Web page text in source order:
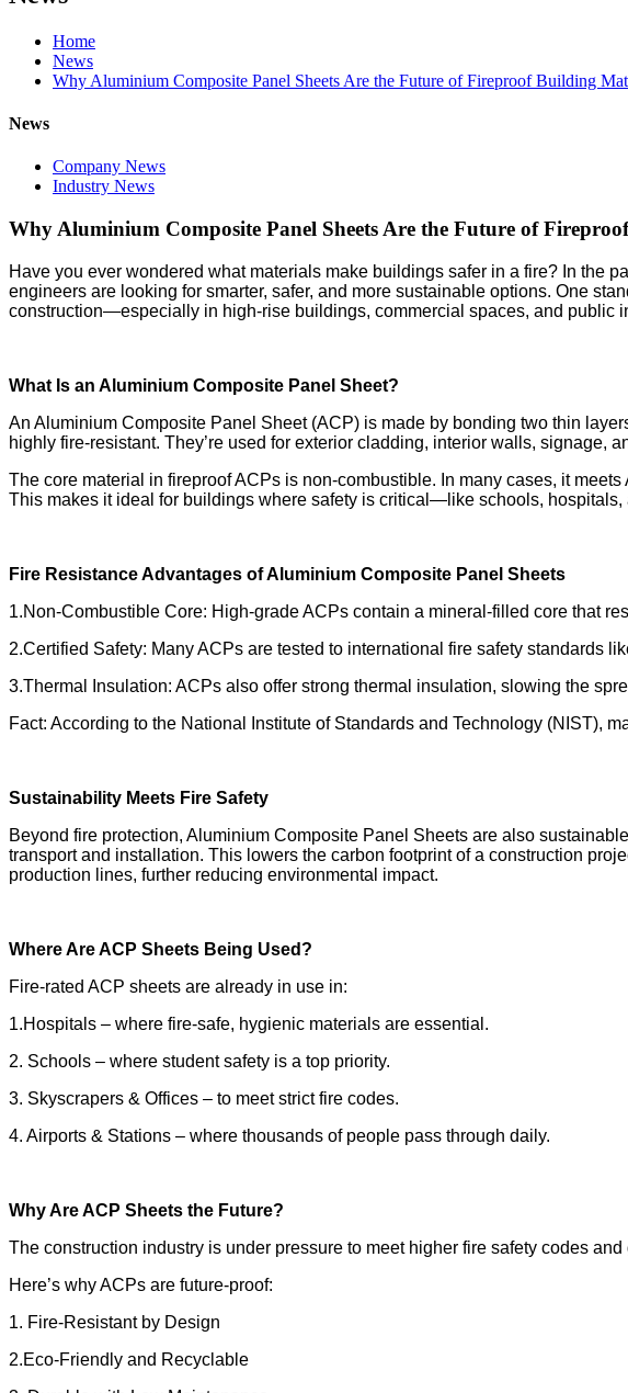
Home
News
Why Aluminium Composite Panel Sheets Are the Future of Fireproof Building
News
Company News
Industry News
Why Aluminium Composite Panel Sheets Are the Future of
Have you ever wondered what materials make buildings safer in a fire? In the
engineers are looking for smarter, safer, and more sustainable options. One
construction—especially in high-rise buildings, commercial spaces, and public
What Is an Aluminium Composite Panel Sheet?
An Aluminium Composite Panel Sheet (ACP) is made by bonding two thin
highly fire-resistant. They’re used for exterior cladding, interior walls, signage,
The core material in fireproof ACPs is non-combustible. In many cases, it
This makes it ideal for buildings where safety is critical—like schools, hospitals,
Fire Resistance Advantages of Aluminium Composite Panel Sheets
1.Non-Combustible Core: High-grade ACPs contain a mineral-filled core that
2.Certified Safety: Many ACPs are tested to international fire safety standards
3.Thermal Insulation: ACPs also offer strong thermal insulation, slowing the
Fact: According to the National Institute of Standards and Technology (NIST),
Sustainability Meets Fire Safety
Beyond fire protection, Aluminium Composite Panel Sheets are also
transport and installation. This lowers the carbon footprint of a construction
production lines, further reducing environmental impact.
Where Are ACP Sheets Being Used?
Fire-rated ACP sheets are already in use in:
1.Hospitals – where fire-safe, hygienic materials are essential.
2. Schools – where student safety is a top priority.
3. Skyscrapers & Offices – to meet strict fire codes.
4. Airports & Stations – where thousands of people pass through daily.
Why Are ACP Sheets the Future?
The construction industry is under pressure to meet higher fire safety codes
Here’s why ACPs are future-proof:
1. Fire-Resistant by Design
2.Eco-Friendly and Recyclable